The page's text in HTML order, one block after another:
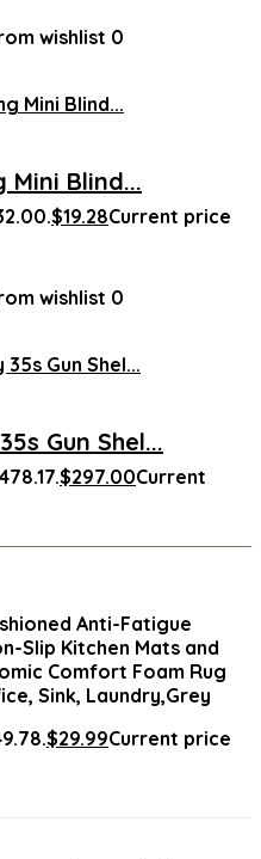
wishlist 0
Blind...
$19.28Current price
wishlist 0
Gun Shel...
$297.00Current
Anti-Fatigue
Slip Kitchen Mats and
Comfort Foam Rug
Sink, Laundry,Grey
$29.99Current price